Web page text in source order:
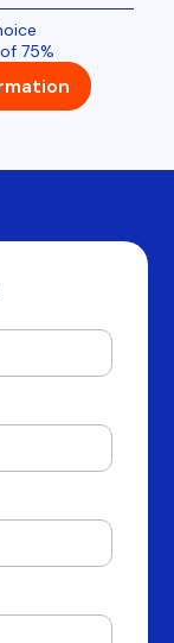
75%